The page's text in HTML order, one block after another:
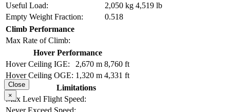
Useful Load:
2,050 kg 4,519 lb
Empty Weight Fraction:
0.518
Climb Performance
Max Rate of Climb:
Hover Performance
Hover Ceiling IGE:
2,670 m 8,760 ft
Hover Ceiling OGE: 1,320 m 4,331 ft
Limitations
Max Level Flight Speed:
Never Exceed Speed:
Close
×